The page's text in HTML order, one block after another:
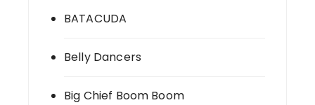
BATACUDA
Belly Dancers
Big Chief Boom Boom